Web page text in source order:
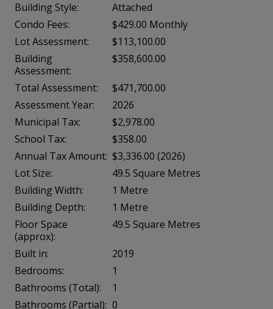
Building Style:
Attached
Condo Fees:
$429.00 Monthly
Lot Assessment:
$113,100.00
Building
Assessment:
$358,600.00
Total Assessment:
$471,700.00
Assessment Year:
2026
Municipal Tax:
$2,978.00
School Tax:
$358.00
Annual Tax Amount: $3,336.00 (2026)
Lot Size:
49.5 Square Metres
Building Width:
1 Metre
Building Depth:
1 Metre
Floor Space
(approx):
49.5 Square Metres
Built in:
2019
Bedrooms:
1
Bathrooms (Total):
1
Bathrooms (Partial): 0